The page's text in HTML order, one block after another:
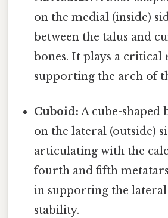
on the medial (inside)
between the talus and
bones. It plays a critical
supporting the arch of
Cuboid: A cube-shaped
on the lateral (outside)
articulating with the
fourth and fifth
in supporting the
stability.